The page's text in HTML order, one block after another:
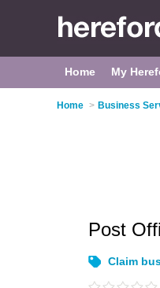
Home My
Home > Business
Post
Claim